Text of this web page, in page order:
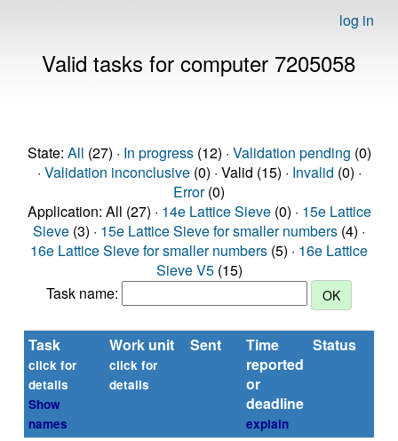
log in
Valid tasks for computer 7205058
State: All (27) · In progress(12) · Validation pending (0)
· Validation inconclusive(0) · Valid (15) · Invalid (0) ·
Error(0)
Application: All (27) · 14e Lattice Sieve(0) · 15e Lattice
Sieve (3) · 15e Lattice Sieve for smaller numbers (4) ·
16e Lattice Sieve for smaller numbers (5) · 16e Lattice
Sieve V5(15)
Task name:
Task
click for
details
Show
names
Work unit
click for
details
Sent
Time
reported
or
deadline
explain
Status